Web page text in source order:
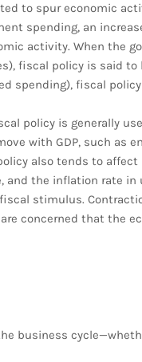
to spur economic
spending, an
activity. When the
fiscal policy is said to
spending), fiscal
policy is generally
with GDP, such as
also tends to
and the inflation rate in
stimulus.
concerned that the
business